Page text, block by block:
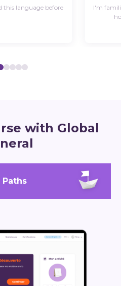
this language before
I'm
with Global